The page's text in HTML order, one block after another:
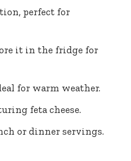
perfect for
it in the fridge for
for warm weather.
feta cheese.
or dinner servings.